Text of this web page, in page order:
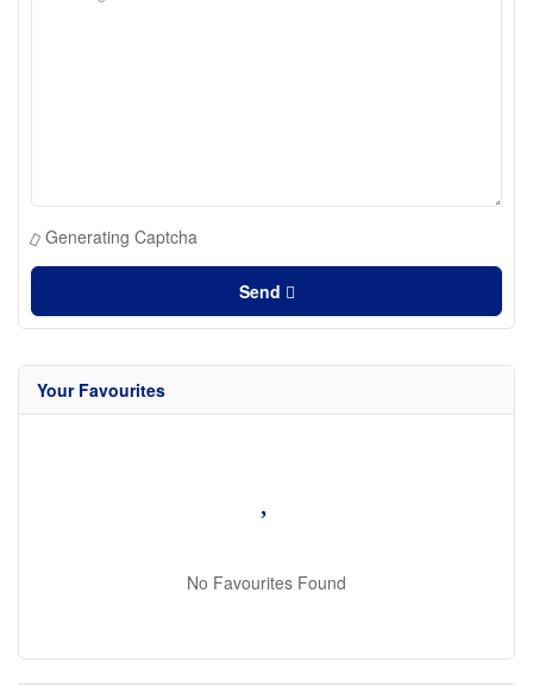
Generating Captcha
Send
Your Favourites
No Favourites Found